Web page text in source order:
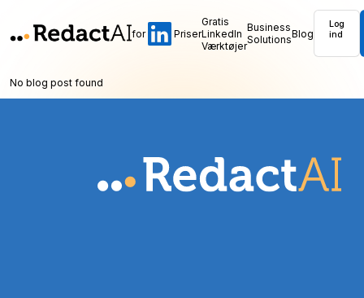
for Priser
Gratis
LinkedIn
Værktøjer
Business
SolutionsBlog
Log
ind
No blog post found